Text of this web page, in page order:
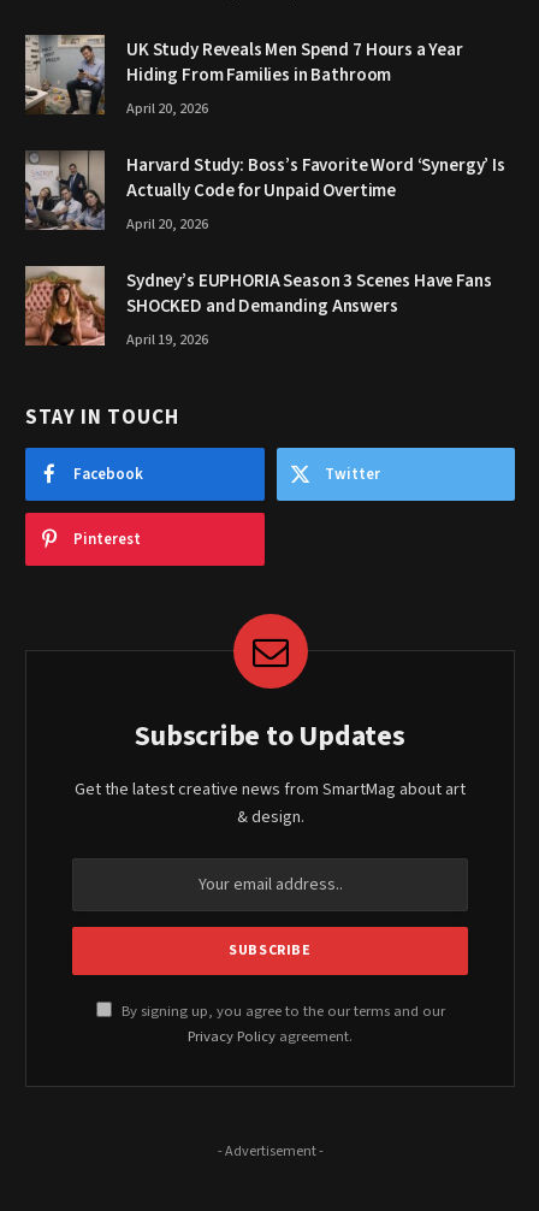
UK Study Reveals Men Spend 7 Hours a Year
Hiding From Families in Bathroom
April 20, 2026
Harvard Study: Boss’s Favorite Word ‘Synergy’ Is
Actually Code for Unpaid Overtime
April 20, 2026
Sydney’s EUPHORIA Season 3 Scenes Have Fans
SHOCKED and Demanding Answers
April 19, 2026
STAY IN TOUCH
Facebook Twitter
Pinterest
Subscribe to Updates
Get the latest creative news from SmartMag about art
& design.
By signing up, you agree to the our terms and our
Privacy Policy agreement.
- Advertisement -